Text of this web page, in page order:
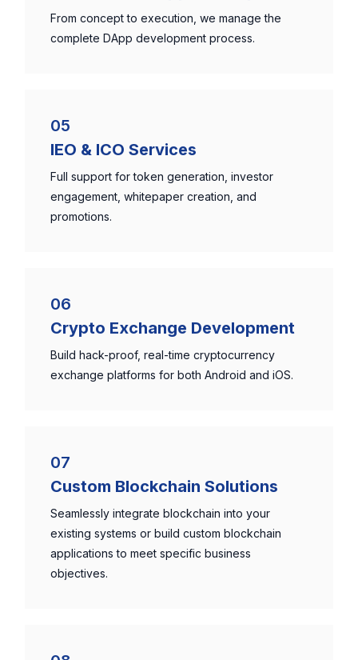
From concept to execution, we manage the
complete DApp development process.
05
IEO & ICO Services
Full support for token generation, investor
engagement, whitepaper creation, and
promotions.
06
Crypto Exchange Development
Build hack-proof, real-time cryptocurrency
exchange platforms for both Android and iOS.
07
Custom Blockchain Solutions
Seamlessly integrate blockchain into your
existing systems or build custom blockchain
applications to meet specific business
objectives.